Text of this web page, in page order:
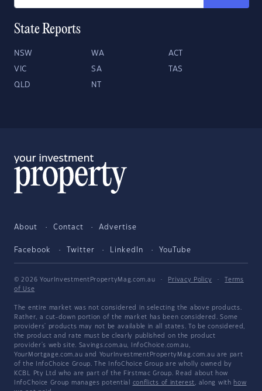
State Reports
NSW WA ACT
VIC SA TAS
QLD NT
About Contact Advertise
Facebook Twitter LinkedIn YouTube
© 2026 YourInvestmentPropertyMag.com.au · Privacy Policy ·
Terms
of Use
The entire market was not considered in selecting the above products.
Rather, a cut-down portion of the market has been considered. Some
providers' products may not be available in all states. To be considered,
the product and rate must be clearly published on the product
provider's web site. Savings.com.au, InfoChoice.com.au,
YourMortgage.com.au and YourInvestmentPropertyMag.com.au are part
of the InfoChoice Group. The InfoChoice Group are wholly owned by
KCBL Pty Ltd who are part of the Firstmac Group. Read about how
InfoChoice Group manages potential conflicts of interest, along with how